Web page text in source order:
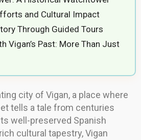
and Cultural Impact
Through Guided Tours
Vigan’s Past: More Than Just
city of Vigan, a place where
tells a tale from centuries
well-preserved Spanish
cultural tapestry, Vigan